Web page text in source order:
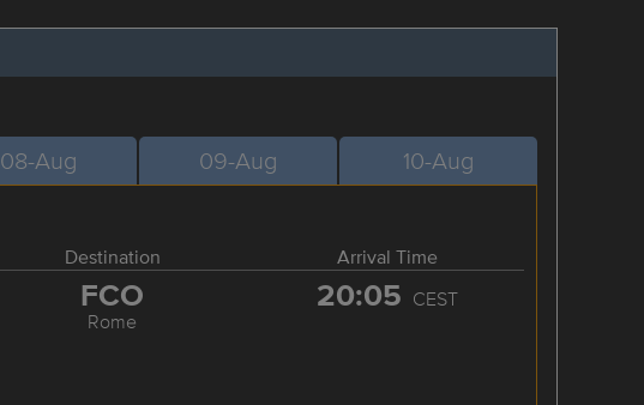
08-Aug 09-Aug 10-Aug
Destination Arrival Time
FCO
Rome
20:05 CEST